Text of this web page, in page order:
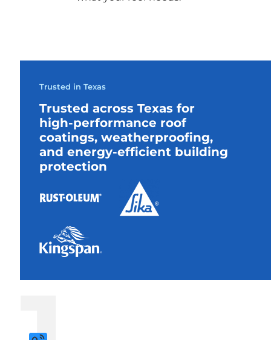
Trusted in Texas
Trusted across Texas for
high-performance roof
coatings, weatherproofing,
and energy-efficient building
protection